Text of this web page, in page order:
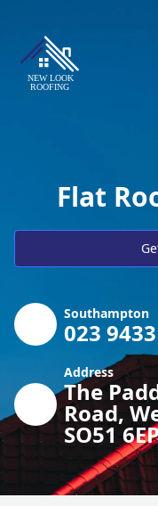
Flat
Southampton
023
Address
The
Road,
SO51